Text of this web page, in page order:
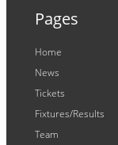
Pages
Home
News
Tickets
Fixtures/Results
Team